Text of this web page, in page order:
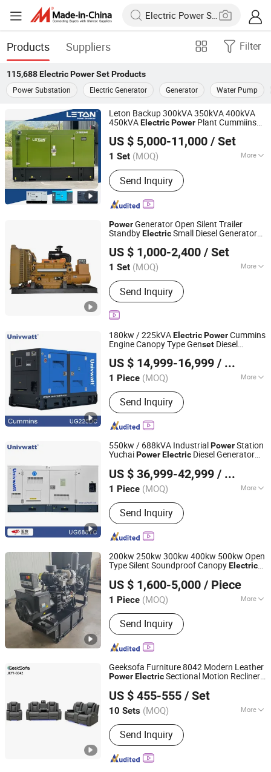
Products Suppliers Filter
115,688 Electric Power SetProducts
Power Substation
Electric Generator Generator Water Pump
Leton Backup 300kVA 350kVA 400kVA
450kVAElectricPower Plant Cummiins
Set
US $ 5,000-11,000 / Set
1 Set (MOQ) More
Main Products:Diesel Generator Set,
Generator Set, Diesel Power Generator,
Electric Generator, Standby Generator,
Diesel Electric Generator, Power
Diesel Generator
Send Inquiry
Sichuan Leton Industry Co., Ltd
Sichuan, China
Since 2020
PowerGenerator Open Silent Trailer
StandbyElectricSmall Diesel Generator
US $ 1,000-2,400 / Set
1 Set (MOQ) More
Usage :Common Units, Standby Unit,
Emergency Crew
Send Inquiry
Weifang Asia Generator Co., Ltd
Shandong, China
Since 2025
180kw / 225kVAElectricPowerCummins
Engine Canopy Type Genset Diesel
US $ 14,999-16,999 / Piece
1 Piece (MOQ) More
Main Products:Diesel Generator Set,
Generator, FAW Diesel Generator Set,
Perkins Diesel Generator Set,
Cummins Diesel Generator Set, Power
Generation, Weichai Diesel Generator
Set, Baudouin Diesel Generator Set,
Volvo Diesel Generator Set
Send Inquiry
Univwatt (Ningde) Power Equipment Co., Ltd.
Fujian, China
Since 2024
550kw / 688kVA Industrial PowerStation
YuchaiPowerElectric Diesel Generator
US $ 36,999-42,999 / Piece
1 Piece (MOQ) More
Landuse Type of Unit :
Automation Type
Send Inquiry
Univwatt (Ningde) Power Equipment Co., Ltd.
Fujian, China
Since 2024
200kw 250kw 300kw 400kw 500kw Open
Type Silent Soundproof CanopyElectric
US $ 1,600-5,000 / Piece
1 Piece (MOQ) More
Main Products:Diesel Engine, Engine,
Machinery Engine, Diesel Engine for
Generator, Diesel Engine for Water
Pump, Diesel Engine for Fire Pump,
Diesel Engine for Tractor, Diesel
Engine for Wheel Loader, Silent
Send Inquiry
Shandong Yunnei Power Co., Ltd.
Shandong, China
Since 2022
Geeksofa Furniture 8042 Modern Leather
PowerElectricSectional Motion Recliner
Table & Reading Light for Living Room
US $ 455-555 / Set
10 Sets (MOQ) More
Weight Capacity :200kg
Send Inquiry
Zhejiang, China Since 2022